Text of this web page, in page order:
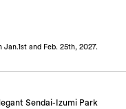
and Feb. 25th, 2027.
Sendai-Izumi Park